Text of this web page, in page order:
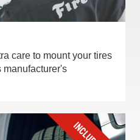
care to mount your tires
manufacturer's